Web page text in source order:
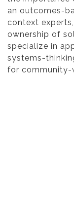
an outcomes-
context
ownership of
specialize in
systems-
for community-